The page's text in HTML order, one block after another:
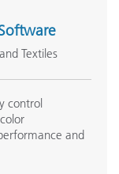
Textiles
control
and